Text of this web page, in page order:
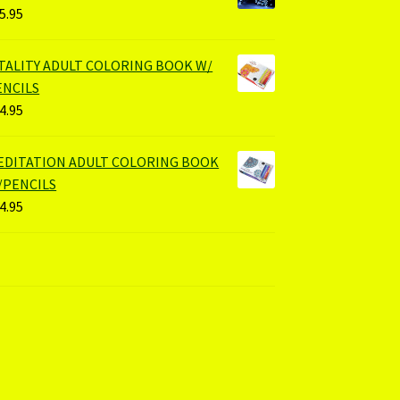
ADULT COLORING BOOK W/
ADULT COLORING BOOK